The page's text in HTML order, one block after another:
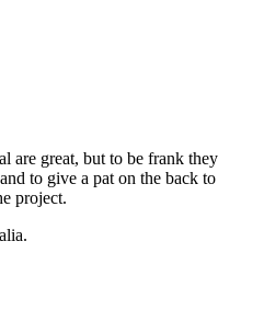
are great, but to be frank they
to give a pat on the back to
project.